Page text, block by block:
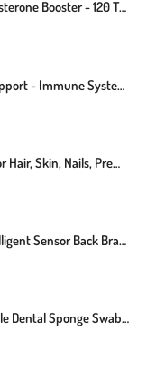
Force Factor Test X180 Testosterone Booster - 120 Tablets
MegaFood Daily Immune Support - Immune System Support Supplement With Vitamin C, Vitamin D, Zinc, Astragalus Root, And More - Vegetarian And Non-GMO - Made Without 9 Food Allergens - 60 Tabs
MENXI Collagen Gummies For Hair, Skin, Nails, Premium Collagen Vitamin Supplement
Posture Corrector With Intelligent Sensor Back Brace Support
Disposable Oral Swabs, Sterile Dental Sponge Swabsticks Unflavored For Mouth & Gum Cleaning (250 Pack/box)